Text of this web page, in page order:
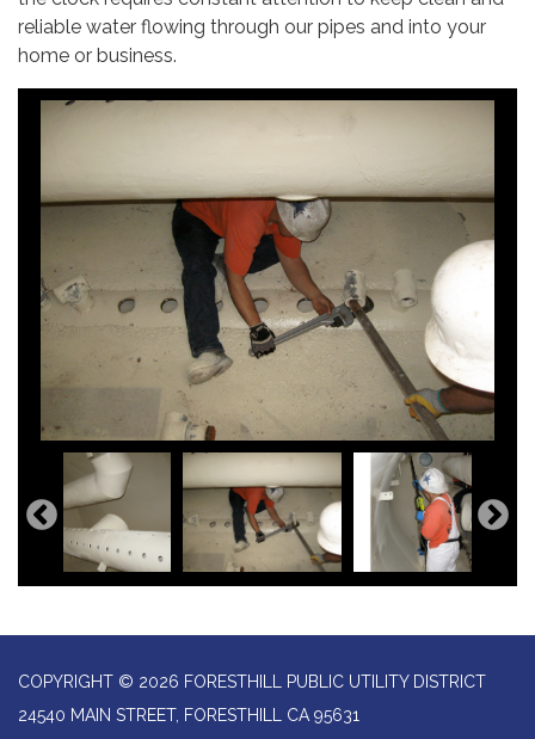
reliable water flowing through our pipes and into your
home or business.
COPYRIGHT © 2026 FORESTHILL PUBLIC UTILITY DISTRICT
24540 MAIN STREET, FORESTHILL CA 95631